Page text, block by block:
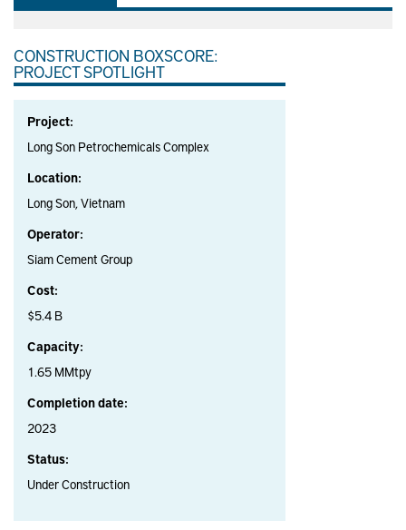
CONSTRUCTION BOXSCORE:
PROJECT SPOTLIGHT
Project:
Long Son Petrochemicals Complex
Location:
Long Son, Vietnam
Operator:
Siam Cement Group
Cost:
$5.4 B
Capacity:
1.65 MMtpy
Completion date:
2023
Status:
Under Construction